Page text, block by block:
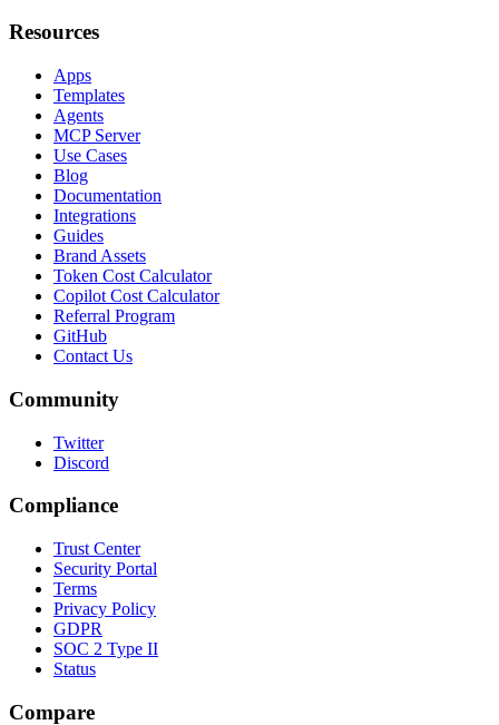
Resources
Apps
Templates
Agents
MCP Server
Use Cases
Blog
Documentation
Integrations
Guides
Brand Assets
Token Cost Calculator
Copilot Cost Calculator
Referral Program
GitHub
Contact Us
Community
Twitter
Discord
Compliance
Trust Center
Security Portal
Terms
Privacy Policy
GDPR
SOC 2 Type II
Status
Compare